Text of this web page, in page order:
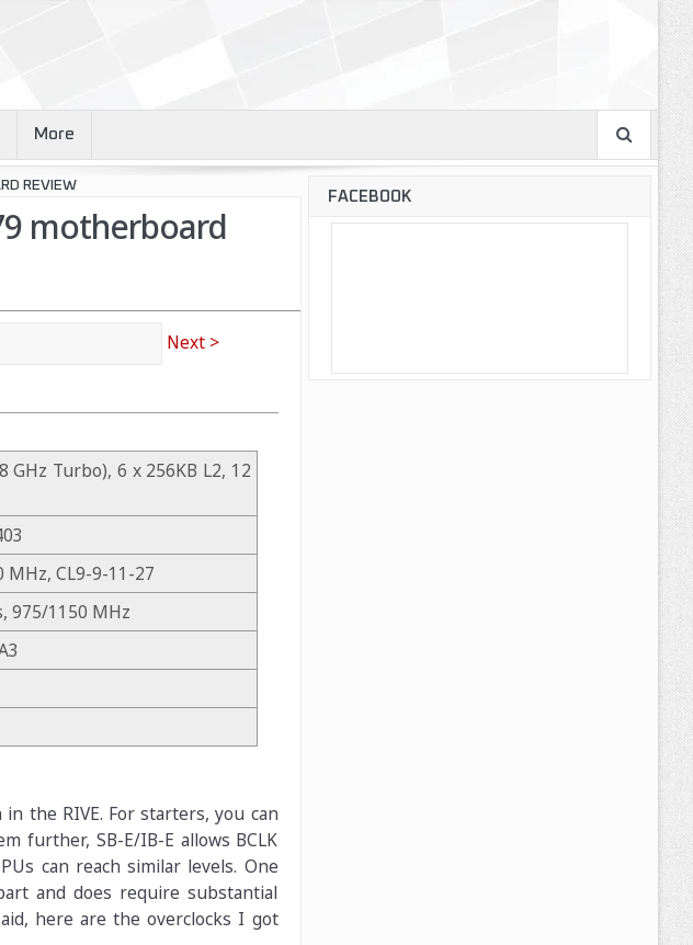
More
REVIEW
motherboard
Next >
GHz Turbo), 6 x 256KB L2, 12
MHz, CL9-9-11-27
975/1150 MHz
the RIVE. For starters, you can
further, SB-E/IB-E allows BCLK
can reach similar levels. One
and does require substantial
here are the overclocks I got
FACEBOOK